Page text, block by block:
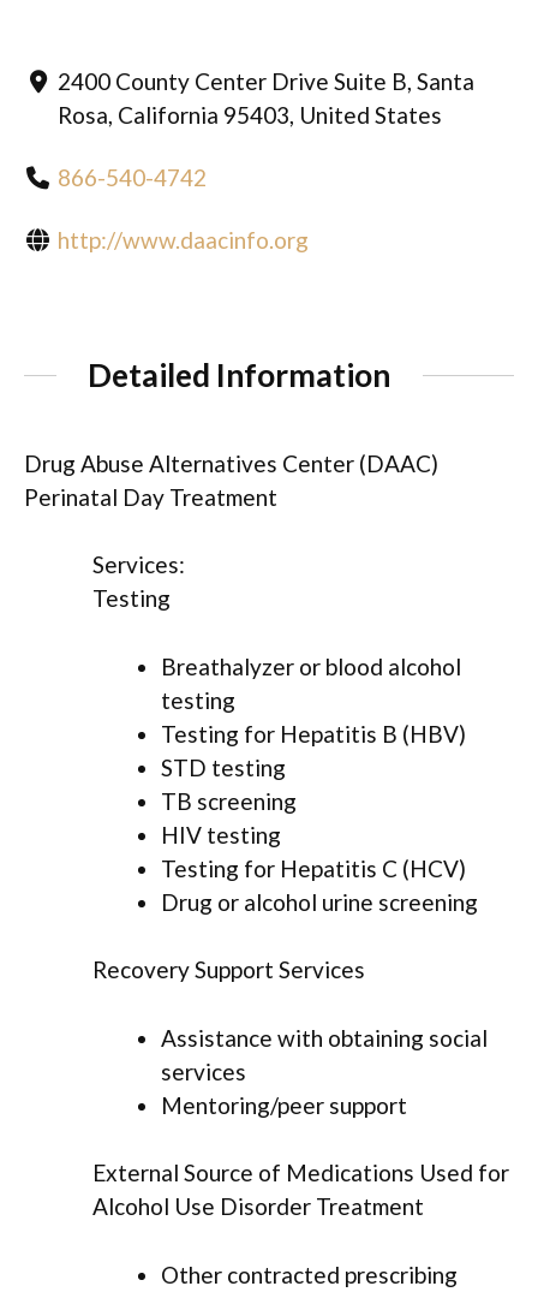
2400 County Center Drive Suite B, Santa
Rosa, California 95403, United States
866-540-4742
http://www.daacinfo.org
Detailed Information
Drug Abuse Alternatives Center (DAAC)
Perinatal Day Treatment
Services:
Testing
Breathalyzer or blood alcohol
testing
Testing for Hepatitis B (HBV)
STD testing
TB screening
HIV testing
Testing for Hepatitis C (HCV)
Drug or alcohol urine screening
Recovery Support Services
Assistance with obtaining social
services
Mentoring/peer support
External Source of Medications Used for
Alcohol Use Disorder Treatment
Other contracted prescribing